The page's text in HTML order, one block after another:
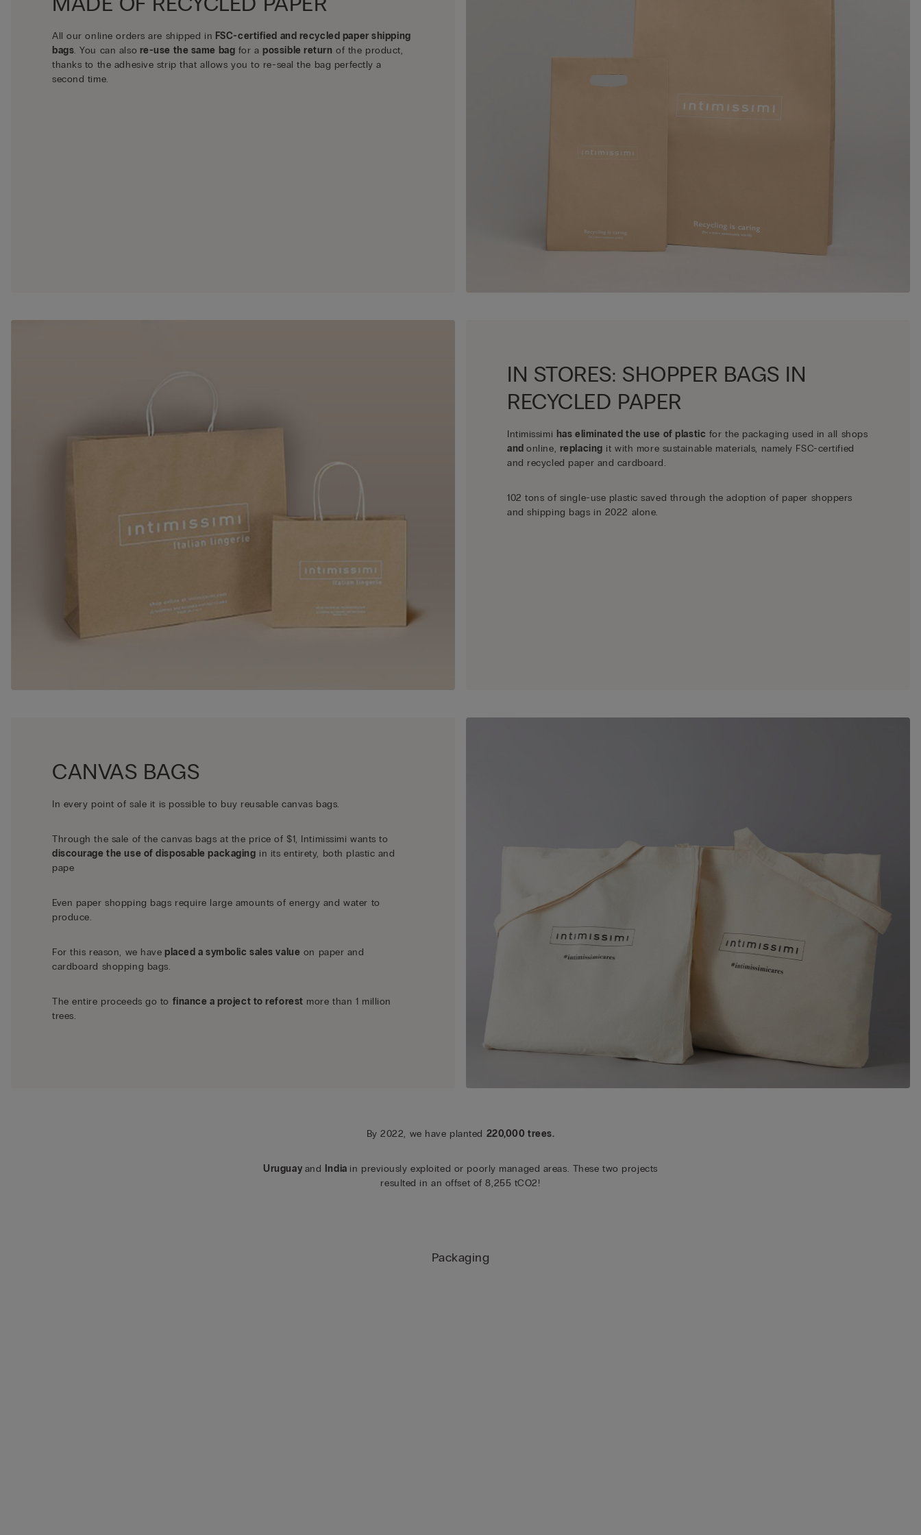
Packaging
All our online orders are shipped in FSC-certified and recycled paper shipping
bags. You can also re-use the same bag for apossible return of the product,
thanks to the adhesive strip that allows you to re-seal the bag perfectly a
second time.
IN STORES: SHOPPER BAGS IN
RECYCLED PAPER
Intimissimi has eliminated the use of plastic for the packaging used in all shops
andonline, replacing it with more sustainable materials, namely FSC-certified
and recycled paper and cardboard.
102 tons of single-use plastic saved through the adoption of paper shoppers
and shipping bags in 2022 alone.
CANVAS BAGS
In every point of sale it is possible to buy reusable canvas bags.
Through the sale of the canvas bags at the price of $1, Intimissimi wants to
discourage the use of disposable packaging in its entirety, both plastic and
pape
Even paper shopping bags require large amounts of energy and water to
produce.
For this reason, we have placed a symbolic sales value on paper and
cardboard shopping bags.
The entire proceeds go to finance a project to reforest more than 1 million
trees.
By 2022, we have planted 220,000 trees.
Uruguay and India in previously exploited or poorly managed areas. These two projects
resulted in an offset of 8,255 tCO2!